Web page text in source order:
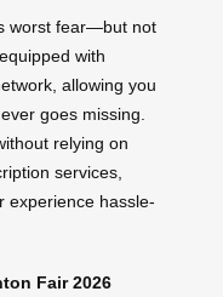
worst fear—but not
with
allowing you
goes missing.
relying on
services,
experience hassle-
Fair 2026